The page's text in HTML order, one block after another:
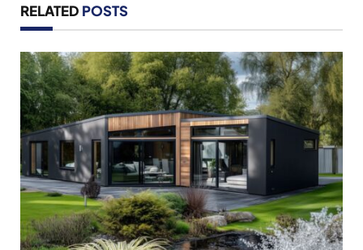
RELATED POSTS